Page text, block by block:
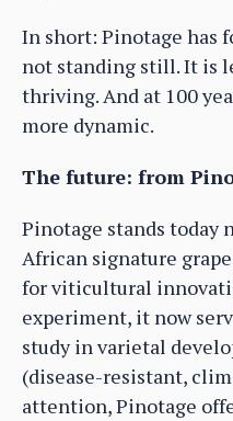
In short: Pinotage has
not standing still. It is
thriving. And at 100
more dynamic.
The future: from
Pinotage stands today
African signature
for viticultural
experiment, it now
study in varietal
(disease-resistant,
attention, Pinotage